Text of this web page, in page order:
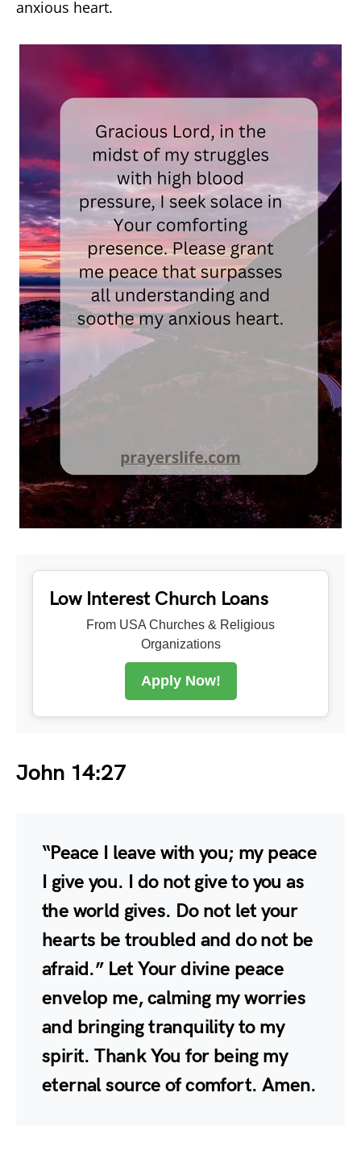
anxious heart.
Low Interest Church Loans
From USA Churches & Religious
Organizations
Apply Now!
John 14:27
“Peace I leave with you; my peace
I give you. I do not give to you as
the world gives. Do not let your
hearts be troubled and do not be
afraid.” Let Your divine peace
envelop me, calming my worries
and bringing tranquility to my
spirit. Thank You for being my
eternal source of comfort. Amen.